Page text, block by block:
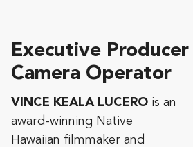
Executive
Camera Operator
VINCE KEALA LUCERO is an
award-winning Native
Hawaiian filmmaker and